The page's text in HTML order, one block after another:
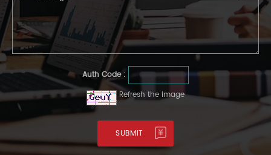
Auth Code :
Refresh the image